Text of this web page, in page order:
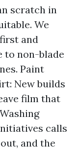
scratch in
We
and
to non-blade
Paint
New builds
film that
calls
and the